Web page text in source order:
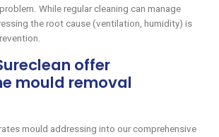
While regular cleaning can manage
the root cause (ventilation, humidity) is
offer
mould removal
mould addressing into our comprehensive